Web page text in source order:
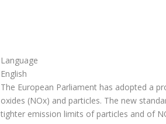
Language
English
The European Parliament has adopted a
oxides (NOx) and particles. The new
tighter emission limits of particles and of